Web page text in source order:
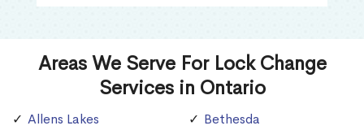
Areas We Serve For Lock Change
Services in Ontario
Allens Lakes
Bethesda